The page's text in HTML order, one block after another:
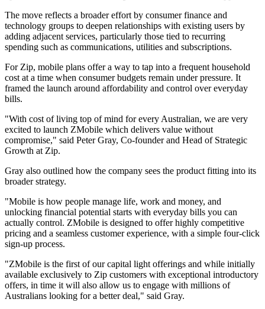
The move reflects a broader effort by consumer finance and
technology groups to deepen relationships with existing users by
adding adjacent services, particularly those tied to recurring
spending such as communications, utilities and subscriptions.
For Zip, mobile plans offer a way to tap into a frequent household
cost at a time when consumer budgets remain under pressure. It
framed the launch around affordability and control over everyday
bills.
"With cost of living top of mind for every Australian, we are very
excited to launch ZMobile which delivers value without
compromise," said Peter Gray, Co-founder and Head of Strategic
Growth at Zip.
Gray also outlined how the company sees the product fitting into its
broader strategy.
"Mobile is how people manage life, work and money, and
unlocking financial potential starts with everyday bills you can
actually control. ZMobile is designed to offer highly competitive
pricing and a seamless customer experience, with a simple four-click
sign-up process.
"ZMobile is the first of our capital light offerings and while initially
available exclusively to Zip customers with exceptional introductory
offers, in time it will also allow us to engage with millions of
Australians looking for a better deal," said Gray.